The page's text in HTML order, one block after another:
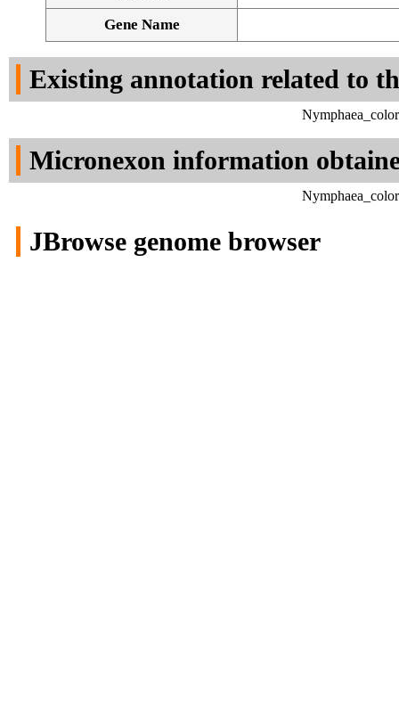
Gene Name
Existing annotation related to
Micronexon information
JBrowse genome browser